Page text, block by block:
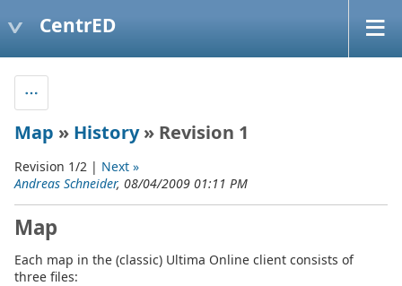
CentrED
Map » History» Revision 1
Revision 1/2 | Next »
Andreas Schneider, 08/04/2009 01:11 PM
Map
Each map in the (classic) Ultima Online client consists of
three files: